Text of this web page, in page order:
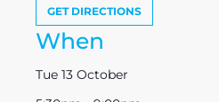
GET DIRECTIONS
When
Tue 13 October